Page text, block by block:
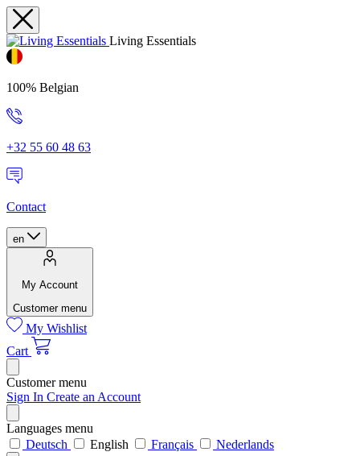
Living Essentials
100% Belgian
+32 55 60 48 63
Contact
en
My Account
Customer menu
My Wishlist
Cart
Customer menu
Sign In Create an Account
Languages menu
Deutsch
English Français Nederlands